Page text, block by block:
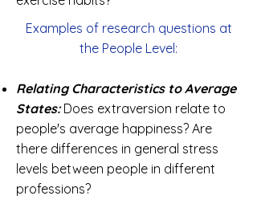
Examples of research questions at
the People Level:
Relating Characteristics to Average
States:Does extraversion relate to
people's average happiness? Are
there differences in general stress
levels between people in different
professions?